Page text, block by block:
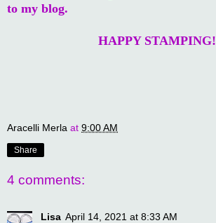
to my blog.
HAPPY STAMPING!
Aracelli Merla at 9:00 AM
Share
4 comments:
Lisa April 14, 2021 at 8:33 AM